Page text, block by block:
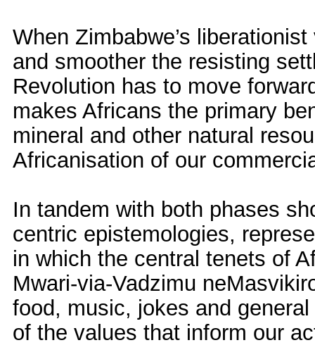
When Zimbabwe’s
and smoother the resisting
Revolution has to move
makes Africans the primary
mineral and other natural
Africanisation of our
In tandem with both phases
centric epistemologies,
in which the central tenets of
Mwari-via-Vadzimu
food, music, jokes and
of the values that inform our